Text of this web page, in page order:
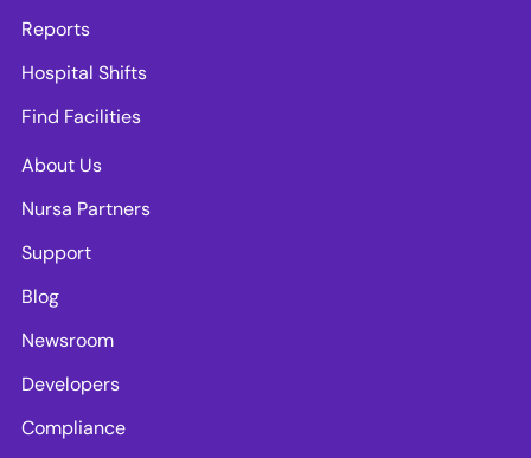
Reports
Hospital Shifts
Find Facilities
About Us
Nursa Partners
Support
Blog
Newsroom
Developers
Compliance